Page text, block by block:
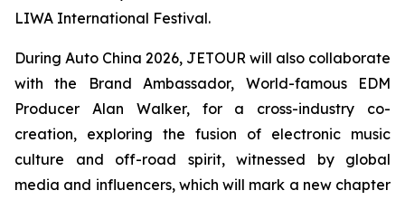
LIWA International Festival.
During Auto China 2026, JETOUR will also collaborate
with the Brand Ambassador, World-famous EDM
Producer Alan Walker, for a cross-industry co-
creation, exploring the fusion of electronic music
culture and off-road spirit, witnessed by global
media and influencers, which will mark a new chapter